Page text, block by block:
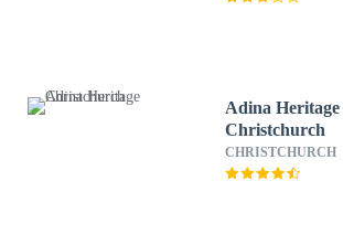
Adina Heritage
Christchurch
CHRISTCHURCH